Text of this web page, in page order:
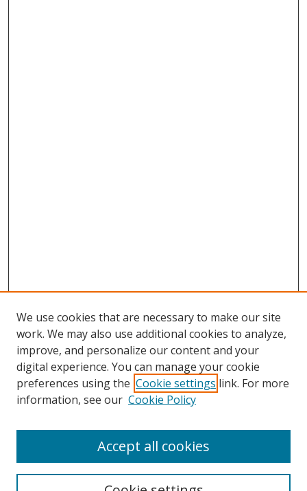
Search
We use cookies that are necessary to make our site
work. We may also use additional cookies to analyze,
improve, and personalize our content and your
digital experience. You can manage your cookie
preferences using the Cookie settings link. For more
information, see our Cookie Policy
Accept all cookies